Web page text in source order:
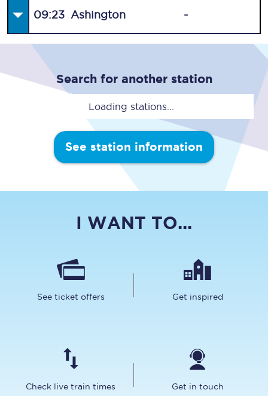
09:23 Ashington -
Search for another station
Loading stations...
See station information
I WANT TO...
See ticket offers Get inspired
Check live train times Get in touch